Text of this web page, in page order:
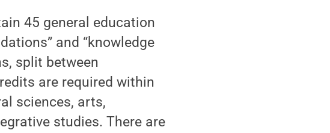
45 general education
and “knowledge
split between
are required within
sciences, arts,
studies. There are